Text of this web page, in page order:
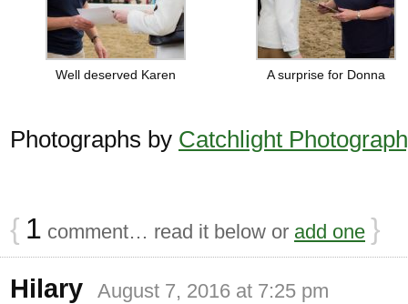
Well deserved Karen A surprise for Donna
Photographs by Catchlight
{ 1 comment… read it below or add one }
Hilary August 7, 2016 at 7:25 pm